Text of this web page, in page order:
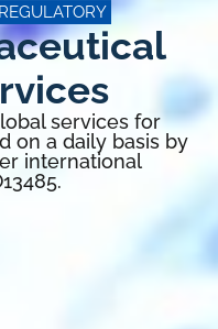
services for
on a daily basis by
international